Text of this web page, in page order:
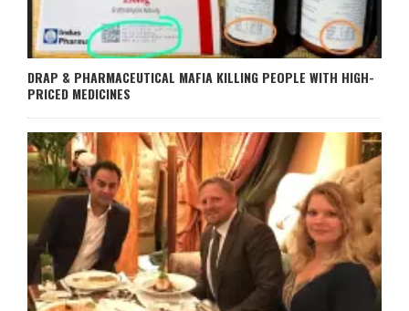
DRAP & PHARMACEUTICAL MAFIA KILLING PEOPLE WITH HIGH-
PRICED MEDICINES